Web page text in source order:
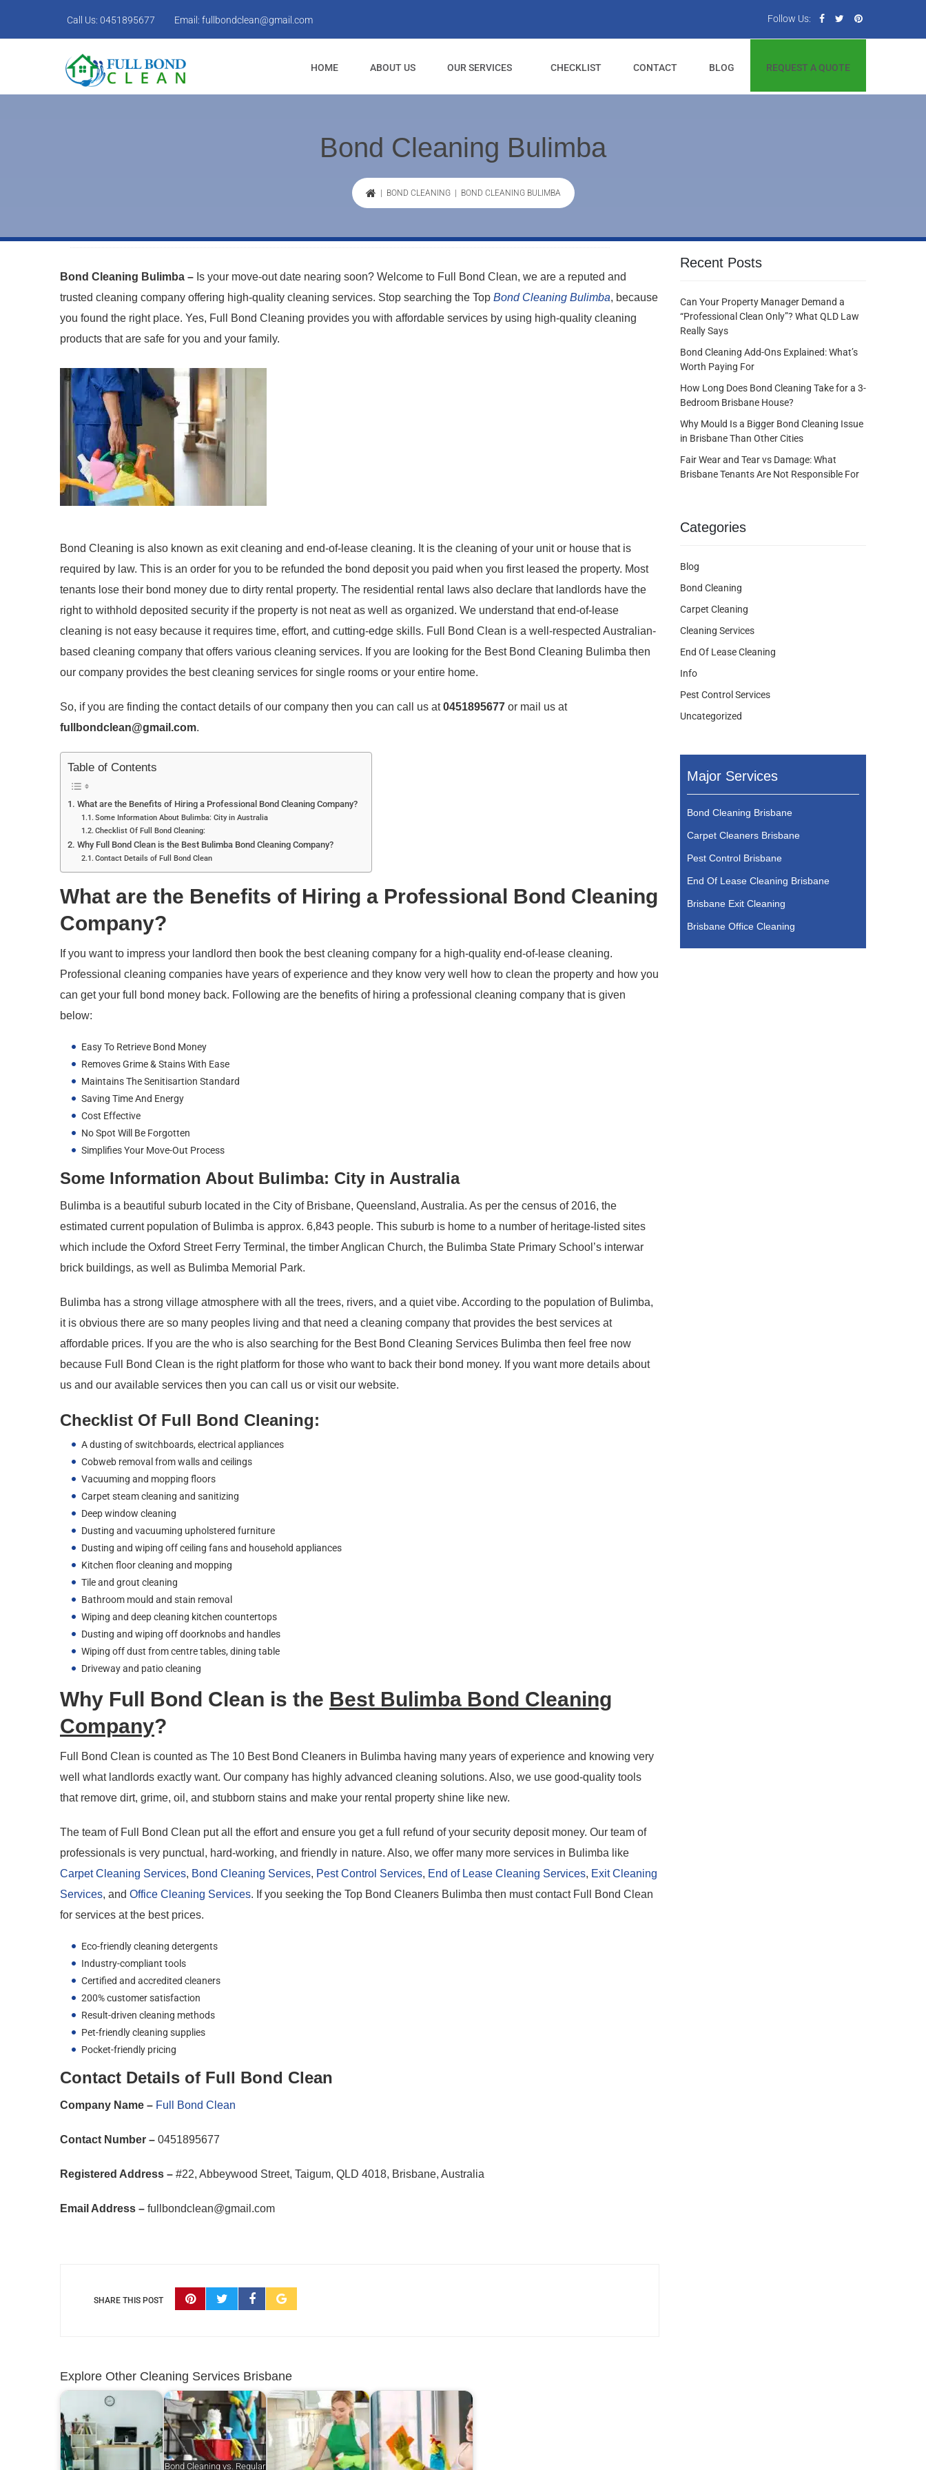
Call Us: 0451895677 Email: fullbondclean@gmail.com Follow Us:
HOME ABOUT US OUR SERVICES CHECKLIST CONTACT BLOG REQUEST A QUOTE
Bond Cleaning Bulimba
BOND CLEANING| BOND CLEANING BULIMBA
Bond Cleaning Bulimba – Is your move-out date nearing soon? Welcome to Full Bond Clean, we are a reputed and
trusted cleaning company offering high-quality cleaning services. Stop searching the Top Bond Cleaning Bulimba, because
you found the right place. Yes, Full Bond Cleaning provides you with affordable services by using high-quality cleaning
products that are safe for you and your family.
Bond Cleaning is also known as exit cleaning and end-of-lease cleaning. It is the cleaning of your unit or house that is
required by law. This is an order for you to be refunded the bond deposit you paid when you first leased the property. Most
tenants lose their bond money due to dirty rental property. The residential rental laws also declare that landlords have the
right to withhold deposited security if the property is not neat as well as organized. We understand that end-of-lease
cleaning is not easy because it requires time, effort, and cutting-edge skills. Full Bond Clean is a well-respected Australian-
based cleaning company that offers various cleaning services. If you are looking for the Best Bond Cleaning Bulimba then
our company provides the best cleaning services for single rooms or your entire home.
So, if you are finding the contact details of our company then you can call us at0451895677 or mail us at
fullbondclean@gmail.com.
Table of Contents
What are the Benefits of Hiring a Professional Bond Cleaning Company?
Some Information About Bulimba: City in Australia
Checklist Of Full Bond Cleaning:
Why Full Bond Clean is the Best Bulimba Bond Cleaning Company?
Contact Details of Full Bond Clean
What are the Benefits of Hiring a Professional Bond Cleaning
Company?
If you want to impress your landlord then book the best cleaning company for a high-quality end-of-lease cleaning.
Professional cleaning companies have years of experience and they know very well how to clean the property and how you
can get your full bond money back. Following are the benefits of hiring a professional cleaning company that is given
below:
Easy To Retrieve Bond Money
Removes Grime & Stains With Ease
Maintains The Senitisartion Standard
Saving Time And Energy
Cost Effective
No Spot Will Be Forgotten
Simplifies Your Move-Out Process
Some Information About Bulimba: City in Australia
Bulimba is a beautiful suburb located in the City of Brisbane, Queensland, Australia. As per the census of 2016, the
estimated current population of Bulimba is approx. 6,843 people. This suburb is home to a number of heritage-listed sites
which include the Oxford Street Ferry Terminal, the timber Anglican Church, the Bulimba State Primary School’s interwar
brick buildings, as well as Bulimba Memorial Park.
Bulimba has a strong village atmosphere with all the trees, rivers, and a quiet vibe. According to the population of Bulimba,
it is obvious there are so many peoples living and that need a cleaning company that provides the best services at
affordable prices. If you are the who is also searching for the Best Bond Cleaning Services Bulimba then feel free now
because Full Bond Clean is the right platform for those who want to back their bond money. If you want more details about
us and our available services then you can call us or visit our website.
Checklist Of Full Bond Cleaning:
A dusting of switchboards, electrical appliances
Cobweb removal from walls and ceilings
Vacuuming and mopping floors
Carpet steam cleaning and sanitizing
Deep window cleaning
Dusting and vacuuming upholstered furniture
Dusting and wiping off ceiling fans and household appliances
Kitchen floor cleaning and mopping
Tile and grout cleaning
Bathroom mould and stain removal
Wiping and deep cleaning kitchen countertops
Dusting and wiping off doorknobs and handles
Wiping off dust from centre tables, dining table
Driveway and patio cleaning
Why Full Bond Clean is the Best Bulimba Bond Cleaning
Company?
Full Bond Clean is counted as The 10 Best Bond Cleaners in Bulimba having many years of experience and knowing very
well what landlords exactly want. Our company has highly advanced cleaning solutions. Also, we use good-quality tools
that remove dirt, grime, oil, and stubborn stains and make your rental property shine like new.
The team of Full Bond Clean put all the effort and ensure you get a full refund of your security deposit money. Our team of
professionals is very punctual, hard-working, and friendly in nature. Also, we offer many more services in Bulimba like
Carpet Cleaning Services, Bond Cleaning Services, Pest Control Services, End of Lease Cleaning Services, Exit Cleaning
Services, and Office Cleaning Services. If you seeking the Top Bond Cleaners Bulimba then must contact Full Bond Clean
for services at the best prices.
Eco-friendly cleaning detergents
Industry-compliant tools
Certified and accredited cleaners
200% customer satisfaction
Result-driven cleaning methods
Pet-friendly cleaning supplies
Pocket-friendly pricing
Contact Details of Full Bond Clean
Company Name – Full Bond Clean
Contact Number – 0451895677
Registered Address – #22, Abbeywood Street, Taigum, QLD 4018, Brisbane, Australia
Email Address – fullbondclean@gmail.com
SHARE THIS POST
Explore Other Cleaning Services Brisbane
Bond Cleaning vs. Regular
Recent Posts
Can Your Property Manager Demand a
“Professional Clean Only”? What QLD Law
Really Says
Bond Cleaning Add-Ons Explained: What’s
Worth Paying For
How Long Does Bond Cleaning Take for a 3-
Bedroom Brisbane House?
Why Mould Is a Bigger Bond Cleaning Issue
in Brisbane Than Other Cities
Fair Wear and Tear vs Damage: What
Brisbane Tenants Are Not Responsible For
Categories
Blog
Bond Cleaning
Carpet Cleaning
Cleaning Services
End Of Lease Cleaning
Info
Pest Control Services
Uncategorized
Major Services
Bond Cleaning Brisbane
Carpet Cleaners Brisbane
Pest Control Brisbane
End Of Lease Cleaning Brisbane
Brisbane Exit Cleaning
Brisbane Office Cleaning